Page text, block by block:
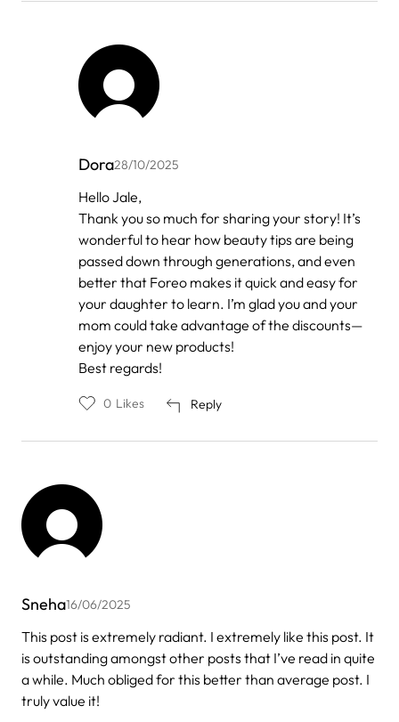
Dora28/10/2025
In
reply
Anonymous
Hello Jale,
Thank you so much for sharing your story! It’s
wonderful to hear how beauty tips are being
passed down through generations, and even
better that Foreo makes it quick and easy for
your daughter to learn. I’m glad you and your
mom could take advantage of the discounts—
enjoy your new products!
Best regards!
Reply
0 Likes
Sneha16/06/2025
This post is extremely radiant. I extremely like this post. It
is outstanding amongst other posts that I’ve read in quite
a while. Much obliged for this better than average post. I
truly value it!